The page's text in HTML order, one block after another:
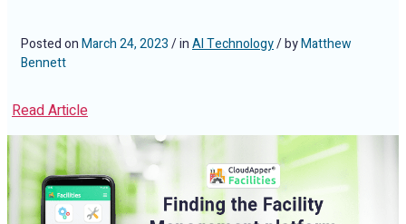
Posted onMarch 24, 2023/ inAI Technology/ byMatthew
Bennett
Read Article